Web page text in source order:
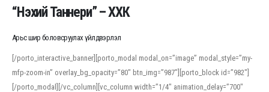
“Нэхий Таннери” – ХХК
Арьс шир боловсруулах үйлдвэрлэл
[/porto_interactive_banner][porto_modal modal_on=”image” modal_style=”my-
mfp-zoom-in” overlay_bg_opacity=”80″ btn_img=”987″][porto_block id=”982″]
[/porto_modal][/vc_column][vc_column width=”1/4″ animation_delay=”700″